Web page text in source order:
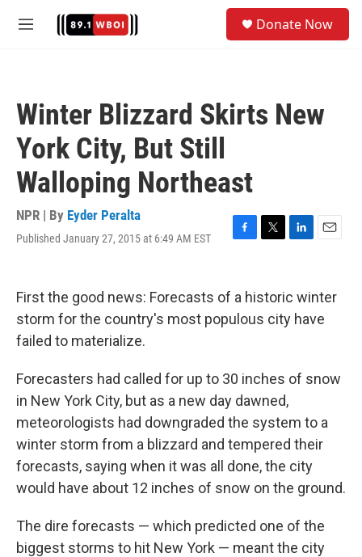
M
Donate Now
Winter Blizzard Skirts New
York City, But Still
Walloping Northeast
NPR | By Eyder Peralta
Published January 27, 2015 at 6:49 AM EST
F
b
o
T
t
e
L
e
d
E
l
First the good news: Forecasts of a historic winter
storm for the country's most populous city have
failed to materialize.
Forecasters had called for up to 30 inches of snow
in New York City, but as a new day dawned,
meteorologists had downgraded the system to a
winter storm from a blizzard and tempered their
forecasts, saying when it was all done, the city
would have about 12 inches of snow on the ground.
The dire forecasts — which predicted one of the
biggest storms to hit New York — meant the city